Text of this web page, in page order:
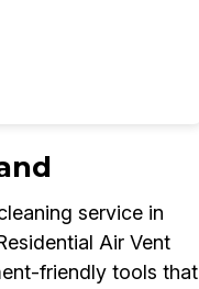
service in
Air Vent
friendly tools that